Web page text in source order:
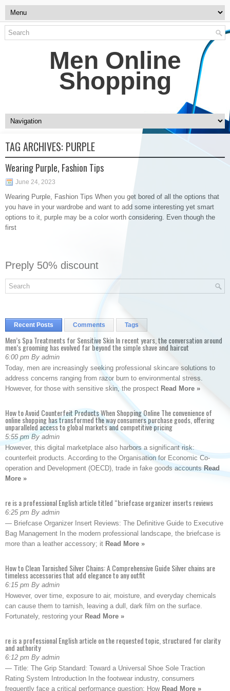
Men Online
Shopping
TAG ARCHIVES: PURPLE
Wearing Purple, Fashion Tips
June 24, 2023
Wearing Purple, Fashion Tips When you get bored of all the options that
you have in your wardrobe and want to add some interesting yet smart
options to it, purple may be a color worth considering. Even though the
first
Preply 50% discount
Recent Posts Comments Tags
Men’s Spa Treatments for Sensitive Skin In recent years, the conversation around
men’s grooming has evolved far beyond the simple shave and haircut
6:00 pm By admin
Today, men are increasingly seeking professional skincare solutions to
address concerns ranging from razor burn to environmental stress.
However, for those with sensitive skin, the prospect Read More »
How to Avoid Counterfeit Products When Shopping Online The convenience of
online shopping has transformed the way consumers purchase goods, offering
unparalleled access to global markets and competitive pricing
5:55 pm By admin
However, this digital marketplace also harbors a significant risk:
counterfeit products. According to the Organisation for Economic Co-
operation and Development (OECD), trade in fake goods accounts Read
More »
re is a professional English article titled “briefcase organizer inserts reviews
6:25 pm By admin
— Briefcase Organizer Insert Reviews: The Definitive Guide to Executive
Bag Management In the modern professional landscape, the briefcase is
more than a leather accessory; it Read More »
How to Clean Tarnished Silver Chains: A Comprehensive Guide Silver chains are
timeless accessories that add elegance to any outfit
6:15 pm By admin
However, over time, exposure to air, moisture, and everyday chemicals
can cause them to tarnish, leaving a dull, dark film on the surface.
Fortunately, restoring your Read More »
re is a professional English article on the requested topic, structured for clarity
and authority
6:12 pm By admin
— Title: The Grip Standard: Toward a Universal Shoe Sole Traction
Rating System Introduction In the footwear industry, consumers
frequently face a critical performance question: How Read More »